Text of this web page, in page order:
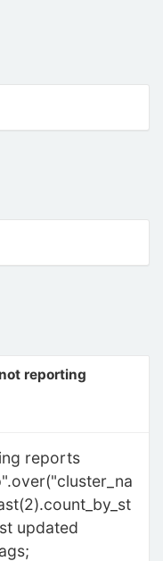
reporting
reports
updated